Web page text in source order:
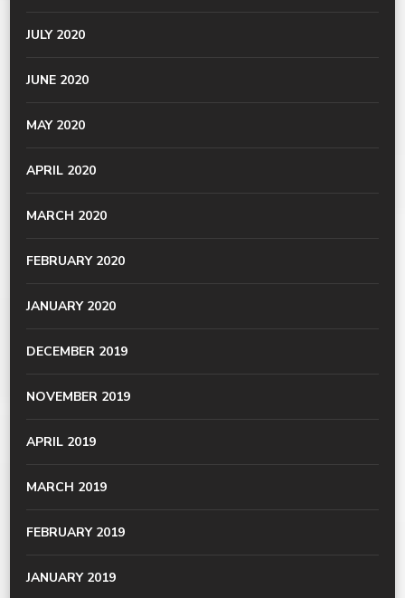
JULY 2020
JUNE 2020
MAY 2020
APRIL 2020
MARCH 2020
FEBRUARY 2020
JANUARY 2020
DECEMBER 2019
NOVEMBER 2019
APRIL 2019
MARCH 2019
FEBRUARY 2019
JANUARY 2019